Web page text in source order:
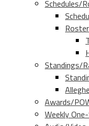
Schedules/
Standings/
Awards/
Weekly